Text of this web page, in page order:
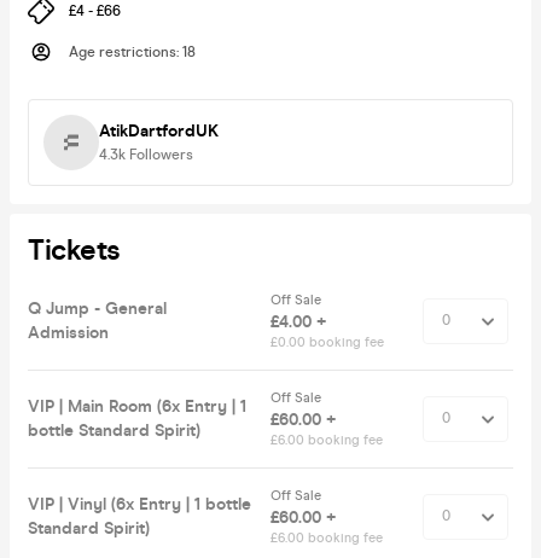
£4 - £66
Age restrictions: 18
AtikDartfordUK
4.3k Followers
Tickets
Q Jump - General
Admission
Off Sale
£4.00 +
£0.00 booking fee
VIP | Main Room (6x Entry | 1
bottle Standard Spirit)
Off Sale
£60.00 +
£6.00 booking fee
VIP | Vinyl (6x Entry | 1 bottle
Standard Spirit)
Off Sale
£60.00 +
£6.00 booking fee